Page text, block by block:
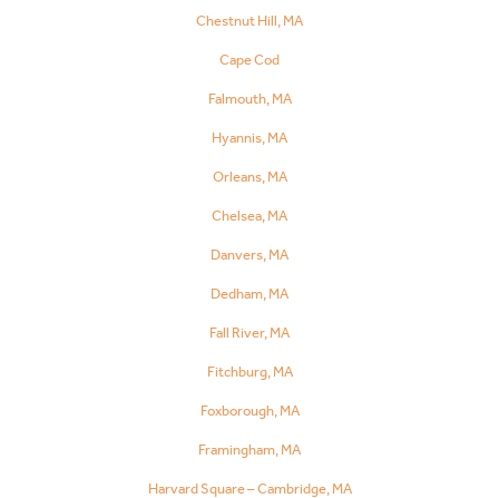
Chestnut Hill, MA
Cape Cod
Falmouth, MA
Hyannis, MA
Orleans, MA
Chelsea, MA
Danvers, MA
Dedham, MA
Fall River, MA
Fitchburg, MA
Foxborough, MA
Framingham, MA
Harvard Square – Cambridge, MA